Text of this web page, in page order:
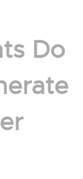
Do